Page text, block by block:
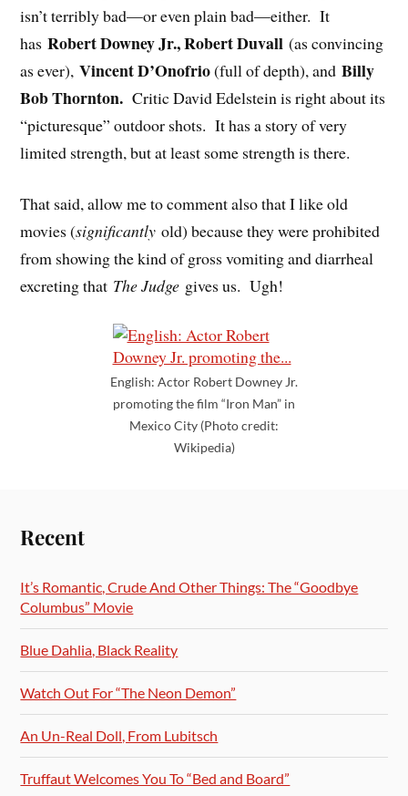
isn’t terribly bad—or even plain bad—either. It
hasRobert Downey Jr., Robert Duvall(as convincing
as ever),Vincent D’Onofrio(full of depth), andBilly
Bob Thornton.Critic David Edelstein is right about its
“picturesque” outdoor shots. It has a story of very
limited strength, but at least some strength is there.
That said, allow me to comment also that I like old
movies (significantlyold) because they were prohibited
from showing the kind of gross vomiting and diarrheal
excreting that The Judge gives us. Ugh!
English: Actor Robert Downey Jr.
promoting the film “Iron Man” in
Mexico City (Photo credit:
Wikipedia)
Recent
It’s Romantic, Crude And Other Things: The “Goodbye
Columbus” Movie
Blue Dahlia, Black Reality
Watch Out For “The Neon Demon”
An Un-Real Doll, From Lubitsch
Truffaut Welcomes You To “Bed and Board”